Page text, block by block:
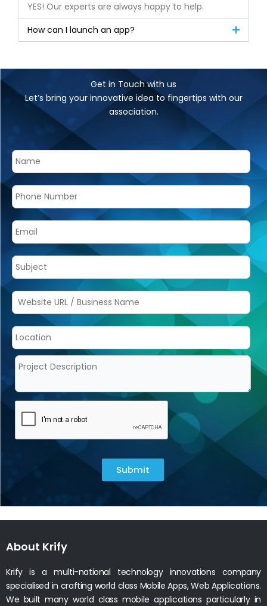
YES! Our experts are always happy to help.
How can I launch an app?
Get in Touch with us
Let’s bring your innovative idea to fingertips with our
association.
Submit
About Krify
Krify is a multi-national technology innovations company
specialised in crafting world class Mobile Apps, Web Applications.
We built many world class mobile applications particularly in